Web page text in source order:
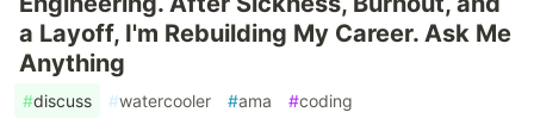
a Layoff, I'm Rebuilding My Career. Ask Me
Anything
#discuss #watercooler #ama #coding